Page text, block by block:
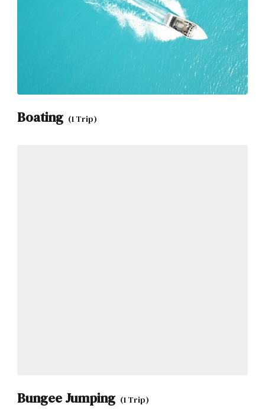
Boating (1 Trip)
Bungee Jumping (1 Trip)